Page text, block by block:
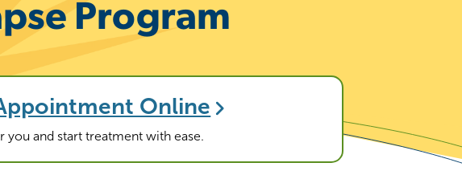
Program
Online
you and start treatment with ease.